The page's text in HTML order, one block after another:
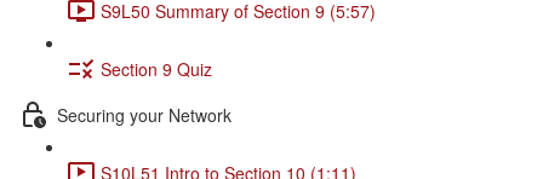
S9L50 Summary of Section 9 (5:57)
Section 9 Quiz
Securing your Network
S10L51 Intro to Section 10 (1:11)